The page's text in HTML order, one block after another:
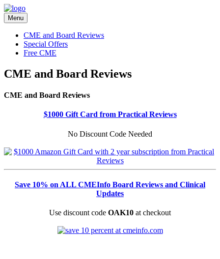
Menu
CME and Board Reviews
Special Offers
Free CME
CME and Board Reviews
CME and Board Reviews
$1000 Gift Card from Practical Reviews
No Discount Code Needed
Save 10% on ALL CMEInfo Board Reviews and Clinical
Updates
Use discount code OAK10 at checkout